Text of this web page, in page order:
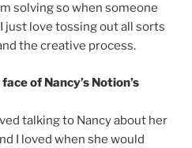
solving so when someone
just love tossing out all sorts
the creative process.
of Nancy’s Notion’s
talking to Nancy about her
I loved when she would